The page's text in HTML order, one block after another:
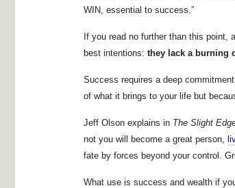
WIN, essential to success.”
If you read no further than this point,
best intentions:they lack a burning
Success requires a deep
of what it brings to your life but
Jeff Olson explains in The Slight
not you will become a great person,
fate by forces beyond your control.
What use is success and wealth if